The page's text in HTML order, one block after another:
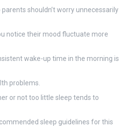
shouldn’t worry unnecessarily
notice their mood fluctuate more
wake-up time in the morning is
problems.
or not too little sleep tends to
sleep guidelines for this